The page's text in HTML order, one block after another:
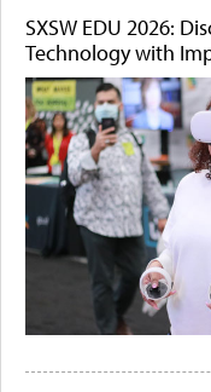
SXSW EDU 2026:
Technology with